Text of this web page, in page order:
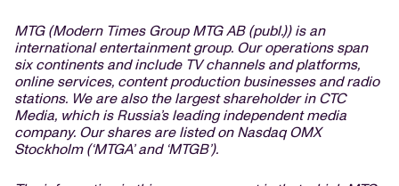
MTG (Modern Times Group MTG AB (publ.)) is an
international entertainment group. Our operations span
six continents and include TV channels and platforms,
online services, content production businesses and radio
stations. We are also the largest shareholder in CTC
Media, which is Russia’s leading independent media
company. Our shares are listed on Nasdaq OMX
Stockholm (‘MTGA’ and ‘MTGB’).